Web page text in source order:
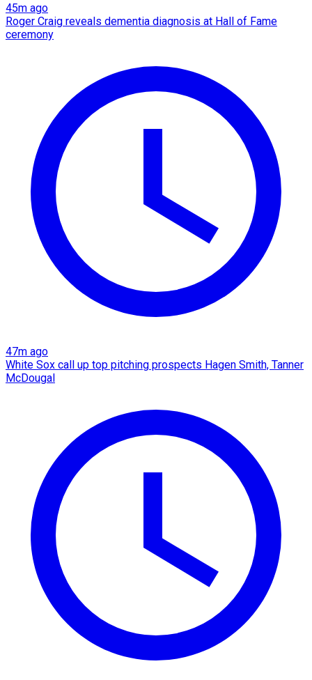
45m ago
Roger Craig reveals dementia diagnosis at Hall of Fame
ceremony
47m ago
White Sox call up top pitching prospects Hagen Smith, Tanner
McDougal